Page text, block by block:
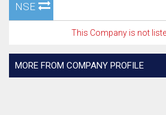
NSE
This Company is not
MORE FROM COMPANY PROFILE